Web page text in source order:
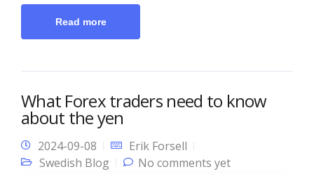
Read more
What Forex traders need to know
about the yen
2024-09-08
Erik Forsell
Swedish Blog
No comments yet